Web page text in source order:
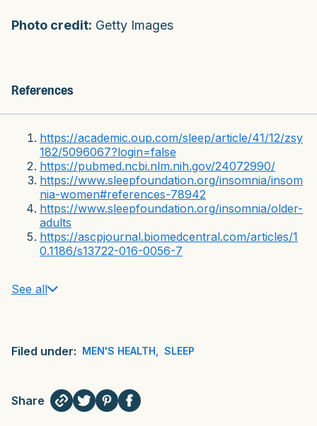
Photo credit: Getty Images
References
https://academic.oup.com/sleep/article/41/12/zsy
182/5096067?login=false
https://pubmed.ncbi.nlm.nih.gov/24072990/
https://www.sleepfoundation.org/insomnia/insom
nia-women#references-78942
https://www.sleepfoundation.org/insomnia/older-
adults
https://ascpjournal.biomedcentral.com/articles/1
0.1186/s13722-016-0056-7
See all
Filed under: MEN'S HEALTH SLEEP
Share